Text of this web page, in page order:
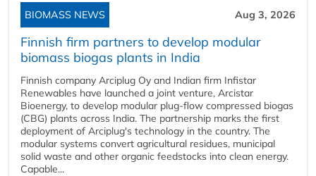
BIOMASS NEWS Aug 3, 2026
Finnish firm partners to develop modular
biomass biogas plants in India
Finnish company Arciplug Oy and Indian firm Infistar
Renewables have launched a joint venture, Arcistar
Bioenergy, to develop modular plug-flow compressed biogas
(CBG) plants across India. The partnership marks the first
deployment of Arciplug's technology in the country. The
modular systems convert agricultural residues, municipal
solid waste and other organic feedstocks into clean energy.
Capable...